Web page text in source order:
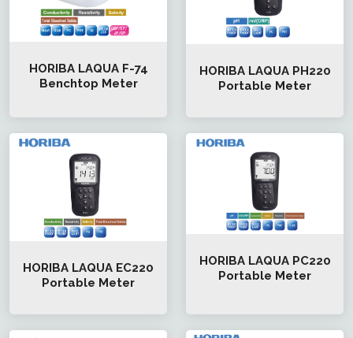
HORIBA LAQUA F-74
Benchtop Meter
HORIBA LAQUA PH220
Portable Meter
HORIBA LAQUA EC220
Portable Meter
HORIBA LAQUA PC220
Portable Meter